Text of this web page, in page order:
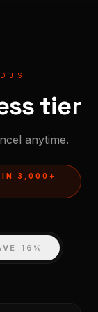
tier
anytime.
3,000+
16%